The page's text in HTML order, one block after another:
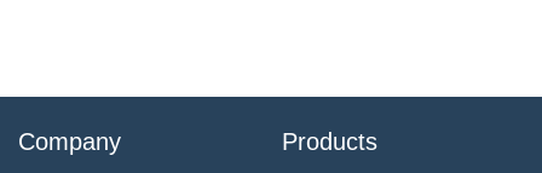
Company Products